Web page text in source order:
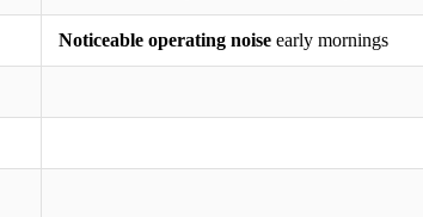
Noticeable operating noise early mornings